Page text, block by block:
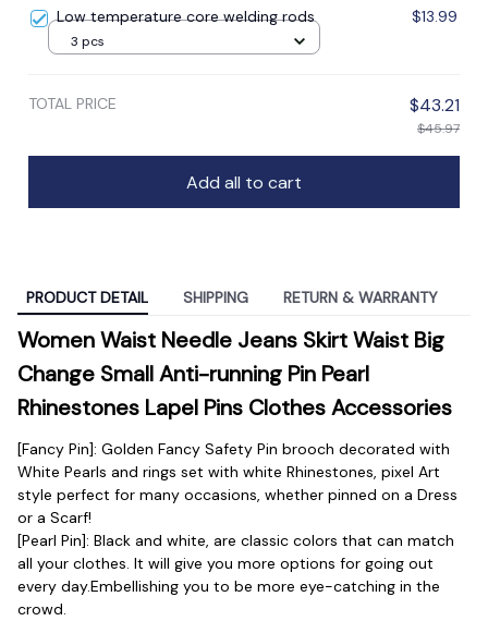
Low temperature core welding rods $13.99
3 pcs
TOTAL PRICE $43.21
$45.97
Add all to cart
PRODUCT DETAIL SHIPPING RETURN & WARRANTY
Women Waist Needle Jeans Skirt Waist Big
Change Small Anti-running Pin Pearl
Rhinestones Lapel Pins Clothes Accessories
[Fancy Pin]: Golden Fancy Safety Pin brooch decorated with
White Pearls and rings set with white Rhinestones, pixel Art
style perfect for many occasions, whether pinned on a Dress
or a Scarf!
[Pearl Pin]: Black and white, are classic colors that can match
all your clothes. It will give you more options for going out
every day.Embellishing you to be more eye-catching in the
crowd.